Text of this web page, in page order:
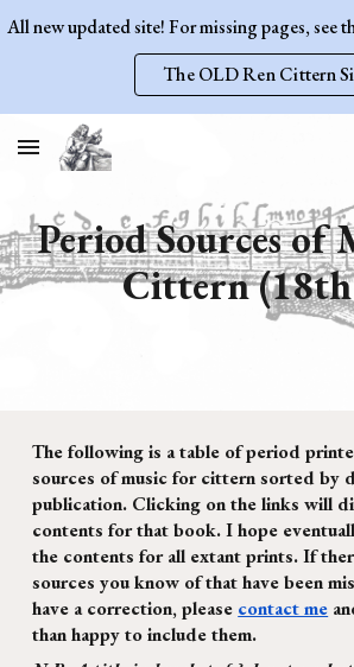
Skip to main content
The OLD Ren Cittern
Period Sources of
Cittern (18th
The following is a table of period
sources of music for cittern sorted by
publication. Clicking on the links will
contents for that book. I hope
the contents for all extant prints. If
sources you know of that have been
have a correction, please contact me
than happy to include them.